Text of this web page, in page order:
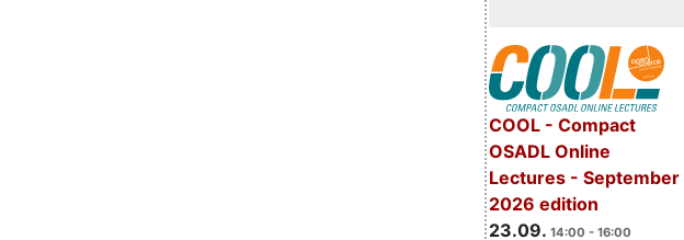
COOL - Compact
OSADL Online
Lectures - September
2026 edition
23.09. 14:00 - 16:00